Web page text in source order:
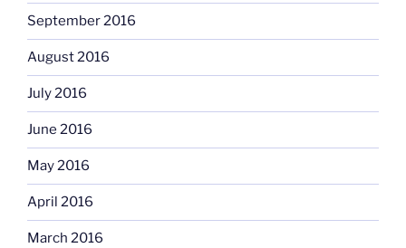
September 2016
August 2016
July 2016
June 2016
May 2016
April 2016
March 2016